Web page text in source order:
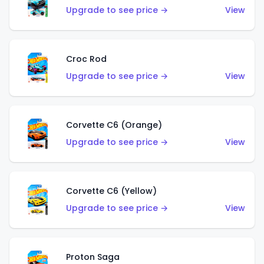
Upgrade to see price →
View
Croc Rod
Upgrade to see price →
View
Corvette C6 (Orange)
Upgrade to see price →
View
Corvette C6 (Yellow)
Upgrade to see price →
View
Proton Saga